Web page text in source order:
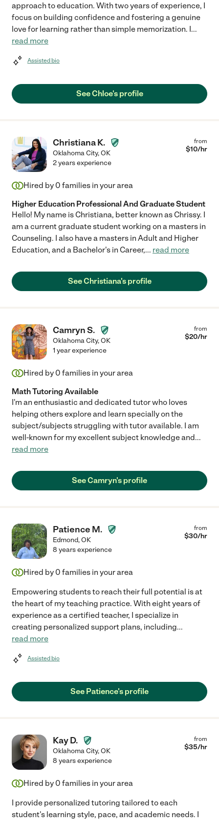
approach to education. With two years of experience, I
focus on building confidence and fostering a genuine
love for learning rather than simple memorization. I...
read more
Assisted bio
See Chloe's profile
Christiana K.
Oklahoma City,OK
from
$10/hr
2 years experience
Hired by 0 families in your area
Higher Education Professional And Graduate Student
Hello! My name is Christiana, better known as Chrissy. I
am a current graduate student working on a masters in
Counseling. I also have a masters in Adult and Higher
Education, and a Bachelor's in Career,... read more
See Christiana's profile
Camryn S.
Oklahoma City,OK
from
$20/hr
1 year experience
Hired by 0 families in your area
Math Tutoring Available
I'm an enthusiastic and dedicated tutor who loves
helping others explore and learn specially on the
subject/subjects struggling with tutor available. I am
well-known for my excellent subject knowledge and...
read more
See Camryn's profile
Patience M.
Edmond,OK
from
$30/hr
8 years experience
Hired by 0 families in your area
Empowering students to reach their full potential is at
the heart of my teaching practice. With eight years of
experience as a certified teacher, I specialize in
creating personalized support plans, including...
read more
Assisted bio
See Patience's profile
Kay D.
Oklahoma City,OK
from
$35/hr
8 years experience
Hired by 0 families in your area
I provide personalized tutoring tailored to each
student's learning style, pace, and academic needs. I